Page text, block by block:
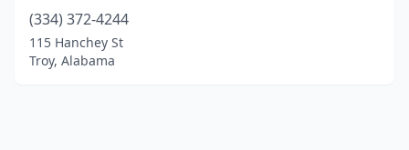
(334) 372-4244
115 Hanchey St
Troy, Alabama